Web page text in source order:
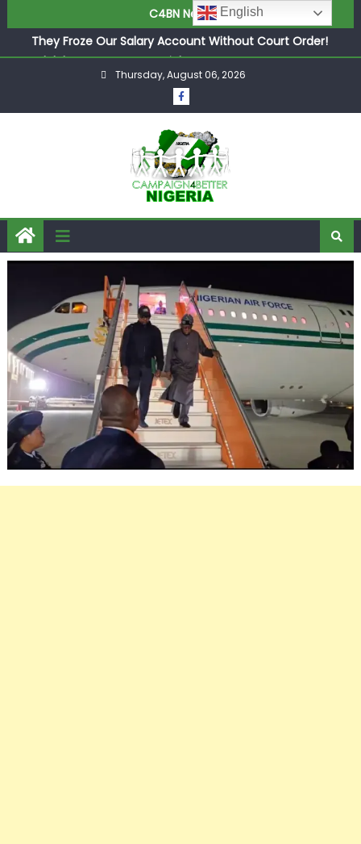
C4BN News
They Froze Our Salary Account Without Court Order!
Adeleke Drags EFCC to High Court Over Frozen Osun
Funds Days to Election
ASUU Outraged Over ₦799k Payslip Disparity, Demands
Immediate Salary Upgrade in Lagos
Joint Security Operation Storms Kainji Forest in Largest
Mass Kidnap Rescue Ever
Thursday, August 06, 2026
English